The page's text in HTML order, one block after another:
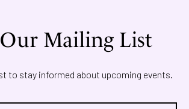
Mailing List
to stay informed about upcoming events.